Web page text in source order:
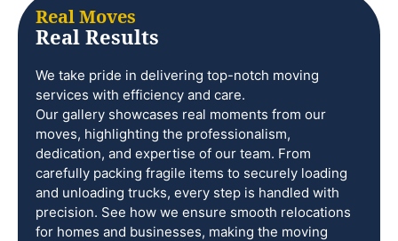
Real Moves
Real Results
We take pride in delivering top-notch moving
services with efficiency and care.
Our gallery showcases real moments from our
moves, highlighting the professionalism,
dedication, and expertise of our team. From
carefully packing fragile items to securely loading
and unloading trucks, every step is handled with
precision. See how we ensure smooth relocations
for homes and businesses, making the moving